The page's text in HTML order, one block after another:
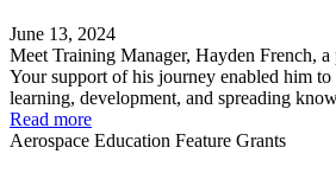
June 13, 2024
Meet Training Manager, Hayden French, a
Your support of his journey enabled him to
learning, development, and spreading
Read more
Aerospace Education Feature Grants